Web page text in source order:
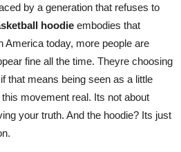
by a generation that refuses to
hoodie embodies that
America today, more people are
fine all the time. Theyre choosing
that means being seen as a little
movement real. Its not about
your truth. And the hoodie? Its just